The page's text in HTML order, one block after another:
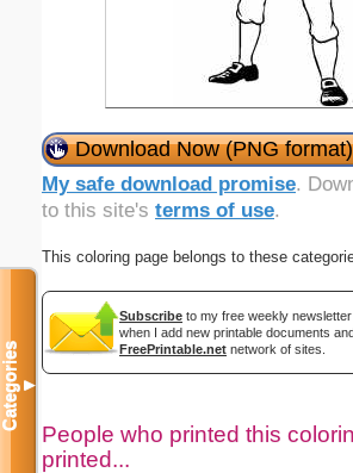
Download Now (PNG format)
My safe download promise.
to this site's terms of use.
This coloring page belongs to these
Subscribe to my free weekly
when I add new printable documents
FreePrintable.net network of sites.
People who printed this
printed...
Categories▼